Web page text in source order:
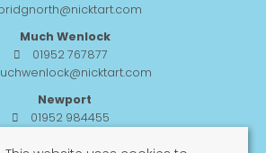
Much Wenlock
01952 767877
Newport
01952 984455